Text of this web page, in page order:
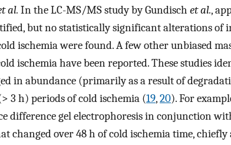
al. In the LC-MS/MS study by Gundisch et al.,
but no statistically significant alterations of
ischemia were found. A few other unbiased
ischemia have been reported. These studies
in abundance (primarily as a result of
3 h) periods of cold ischemia (19,20). For
difference gel electrophoresis in conjunction
changed over 48 h of cold ischemia time,